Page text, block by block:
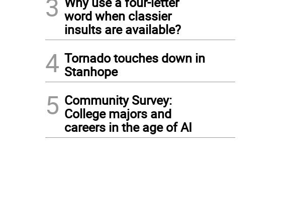
3 word when classier
insults are available?
4 Tornado touches down in
Stanhope
5 Community Survey:
College majors and
careers in the age of AI